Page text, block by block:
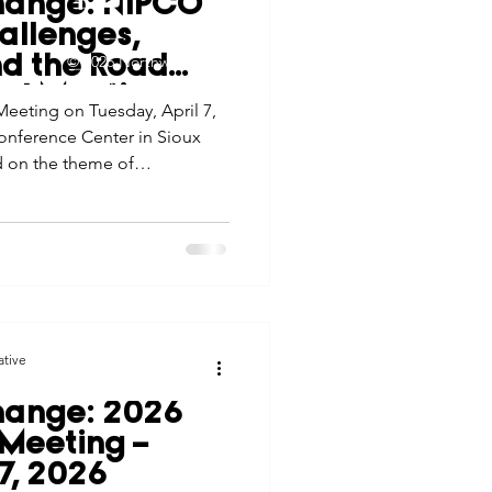
Scholarships
Promotions
NIPCO
the Road
Meeting
on Tuesday, April 7,
Center in Sioux
on the theme of
2026
–
2026
© 2026 Northwest Iowa Power Cooperative
Non-Discrimination Statement